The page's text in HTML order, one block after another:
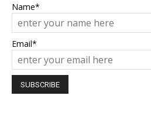
Name*
Email*